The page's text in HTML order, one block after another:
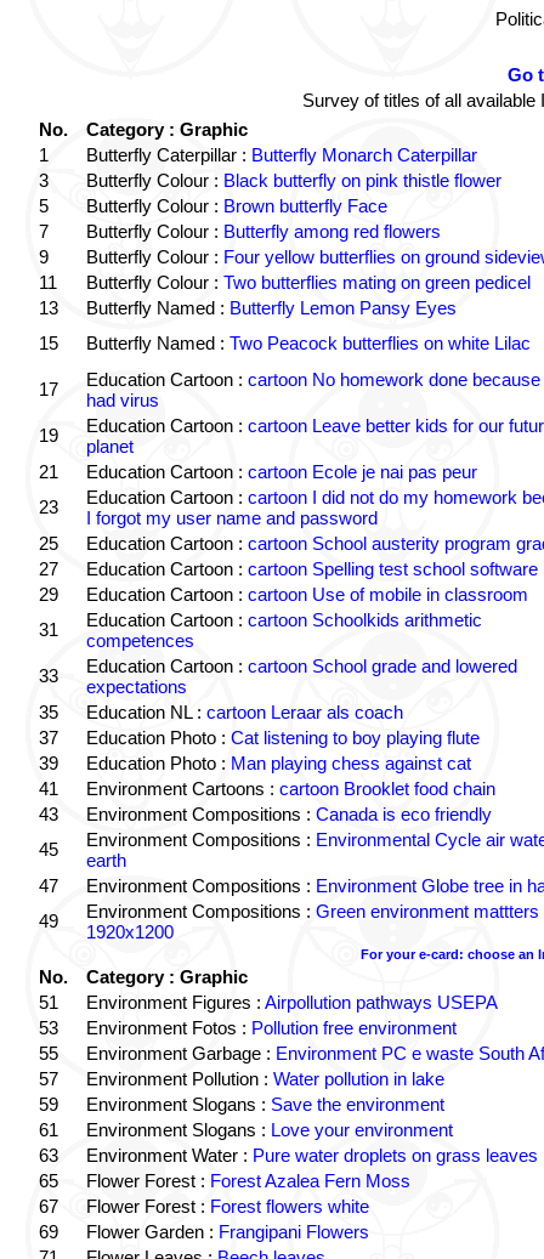
Go
Survey of titles of all
No.
Category : Graphic
1
Butterfly Caterpillar : Butterfly Monarch Caterpillar
3
Butterfly Colour : Black butterfly on pink thistle flower
5
Butterfly Colour : Brown butterfly Face
7
Butterfly Colour : Butterfly among red flowers
9
Butterfly Colour : Four yellow butterflies on ground
11
Butterfly Colour : Two butterflies mating on green pedicel
13
Butterfly Named : Butterfly Lemon Pansy Eyes
15
Butterfly Named : Two Peacock butterflies on white Lilac
17 Education Cartoon : cartoon No homework done because
had virus
19
Education Cartoon : cartoon Leave better kids for our
planet
21
Education Cartoon : cartoon Ecole je nai pas peur
23
Education Cartoon : cartoon I did not do my homework
I forgot my user name and password
25
Education Cartoon : cartoon School austerity program
27
Education Cartoon : cartoon Spelling test school software
29
Education Cartoon : cartoon Use of mobile in classroom
31
Education Cartoon : cartoon Schoolkids arithmetic
competences
33
Education Cartoon : cartoon School grade and lowered
expectations
35
Education NL : cartoon Leraar als coach
37
Education Photo : Cat listening to boy playing flute
39
Education Photo : Man playing chess against cat
41
Environment Cartoons : cartoon Brooklet food chain
43
Environment Compositions : Canada is eco friendly
45
Environment Compositions : Environmental Cycle air
earth
47
Environment Compositions : Environment Globe tree in
49
Environment Compositions : Green environment mattters
1920x1200
For your e-card: choose an
No.
Category : Graphic
51
Environment Figures : Airpollution pathways USEPA
53
Environment Fotos : Pollution free environment
55
Environment Garbage : Environment PC e waste South
57
Environment Pollution : Water pollution in lake
59
Environment Slogans : Save the environment
61
Environment Slogans : Love your environment
63
Environment Water : Pure water droplets on grass leaves
65
Flower Forest : Forest Azalea Fern Moss
67
Flower Forest : Forest flowers white
69
Flower Garden : Frangipani Flowers